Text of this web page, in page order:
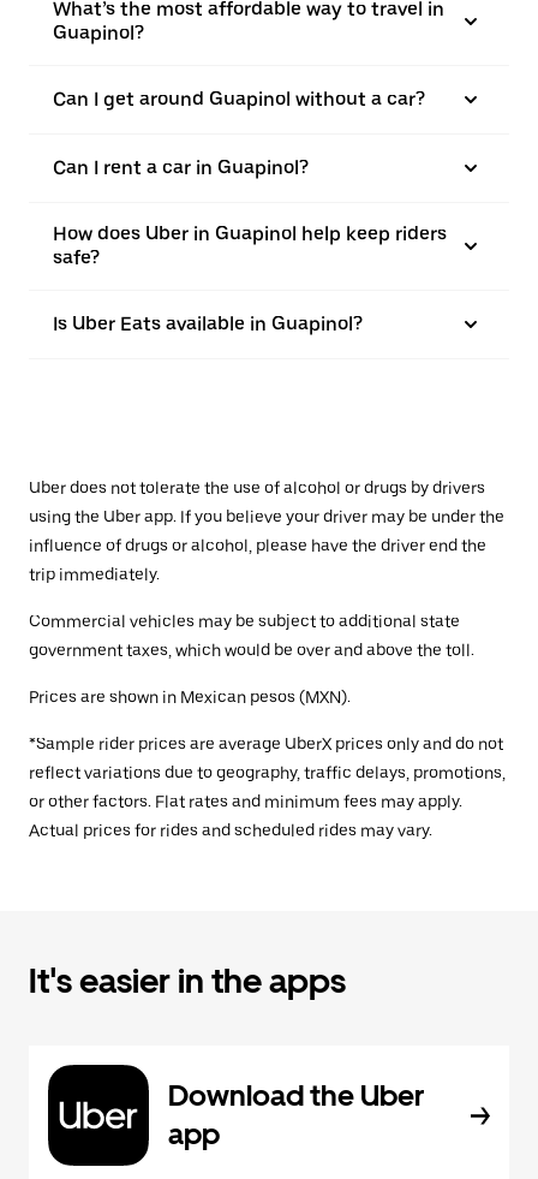
What’s the most affordable way to travel in
Guapinol?
Can I get around Guapinol without a car?
Can I rent a car in Guapinol?
How does Uber in Guapinol help keep riders
safe?
Is Uber Eats available in Guapinol?
Uber does not tolerate the use of alcohol or drugs by drivers
using the Uber app. If you believe your driver may be under the
influence of drugs or alcohol, please have the driver end the
trip immediately.
Commercial vehicles may be subject to additional state
government taxes, which would be over and above the toll.
Prices are shown in Mexican pesos (MXN).
*Sample rider prices are average UberX prices only and do not
reflect variations due to geography, traffic delays, promotions,
or other factors. Flat rates and minimum fees may apply.
Actual prices for rides and scheduled rides may vary.
It's easier in the apps
Download the Uber
app